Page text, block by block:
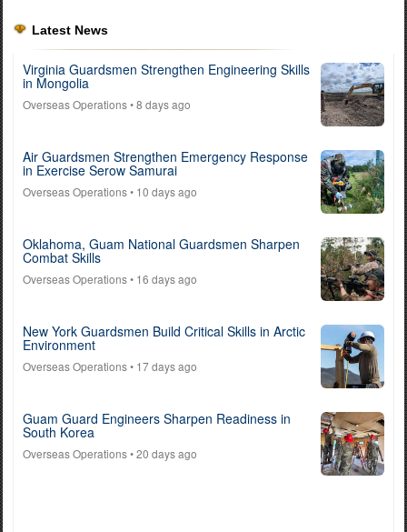
Latest News
Virginia Guardsmen Strengthen Engineering Skills
in Mongolia
Overseas Operations• 8 days ago
Air Guardsmen Strengthen Emergency Response
in Exercise Serow Samurai
Overseas Operations• 10 days ago
Oklahoma, Guam National Guardsmen Sharpen
Combat Skills
Overseas Operations• 16 days ago
New York Guardsmen Build Critical Skills in Arctic
Environment
Overseas Operations• 17 days ago
Guam Guard Engineers Sharpen Readiness in
South Korea
Overseas Operations• 20 days ago